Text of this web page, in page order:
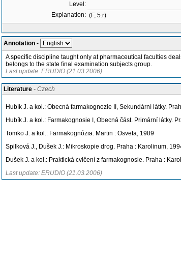
Level:
Explanation: (F, 5.r)
Annotation -
A specific discipline taught only at pharmaceutical faculties
belongs to the state final examination subjects group.
Last update: ERUDIO (21.03.2006)
Literature - Czech
Hubík J. a kol.: Obecná farmakognozie II, Sekundární látky.
Hubík J. a kol.: Farmakognosie I, Obecná část. Primární látky.
Tomko J. a kol.: Farmakognózia. Martin : Osveta, 1989
Spilková J., Dušek J.: Mikroskopie drog. Praha : Karolinum,
Dušek J. a kol.: Praktická cvičení z farmakognosie. Praha :
Last update: ERUDIO (21.03.2006)